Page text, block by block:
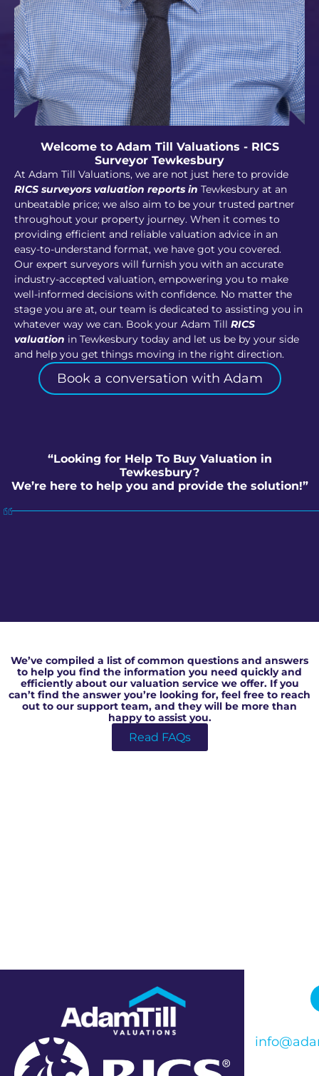
Welcome to Adam Till Valuations - RICS
Surveyor Tewkesbury
At Adam Till Valuations, we are not just here to provide
RICS surveyors valuation reports in Tewkesbury at an
unbeatable price; we also aim to be your trusted partner
throughout your property journey. When it comes to
providing efficient and reliable valuation advice in an
easy-to-understand format, we have got you covered.
Our expert surveyors will furnish you with an accurate
industry-accepted valuation, empowering you to make
well-informed decisions with confidence. No matter the
stage you are at, our team is dedicated to assisting you in
whatever way we can. Book your Adam Till RICS
valuation in Tewkesbury today and let us be by your side
and help you get things moving in the right direction.
Book a conversation with Adam
“Looking for Help To Buy Valuation in
Tewkesbury?
We’re here to help you and provide the solution!”
We’ve compiled a list of common questions and answers
to help you find the information you need quickly and
efficiently about our valuation service we offer. If you
can’t find the answer you’re looking for, feel free to reach
out to our support team, and they will be more than
happy to assist you.
Read FAQs